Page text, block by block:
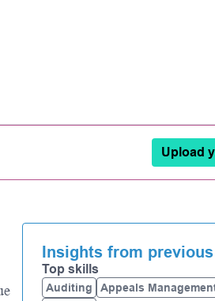
Upload
Insights from
Top skills
Auditing
Appeals